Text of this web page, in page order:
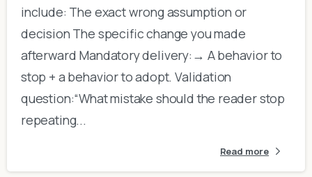
include: The exact wrong assumption or
decision The specific change you made
afterward Mandatory delivery:→ A behavior to
stop + a behavior to adopt. Validation
question:“What mistake should the reader stop
repeating...
Read more